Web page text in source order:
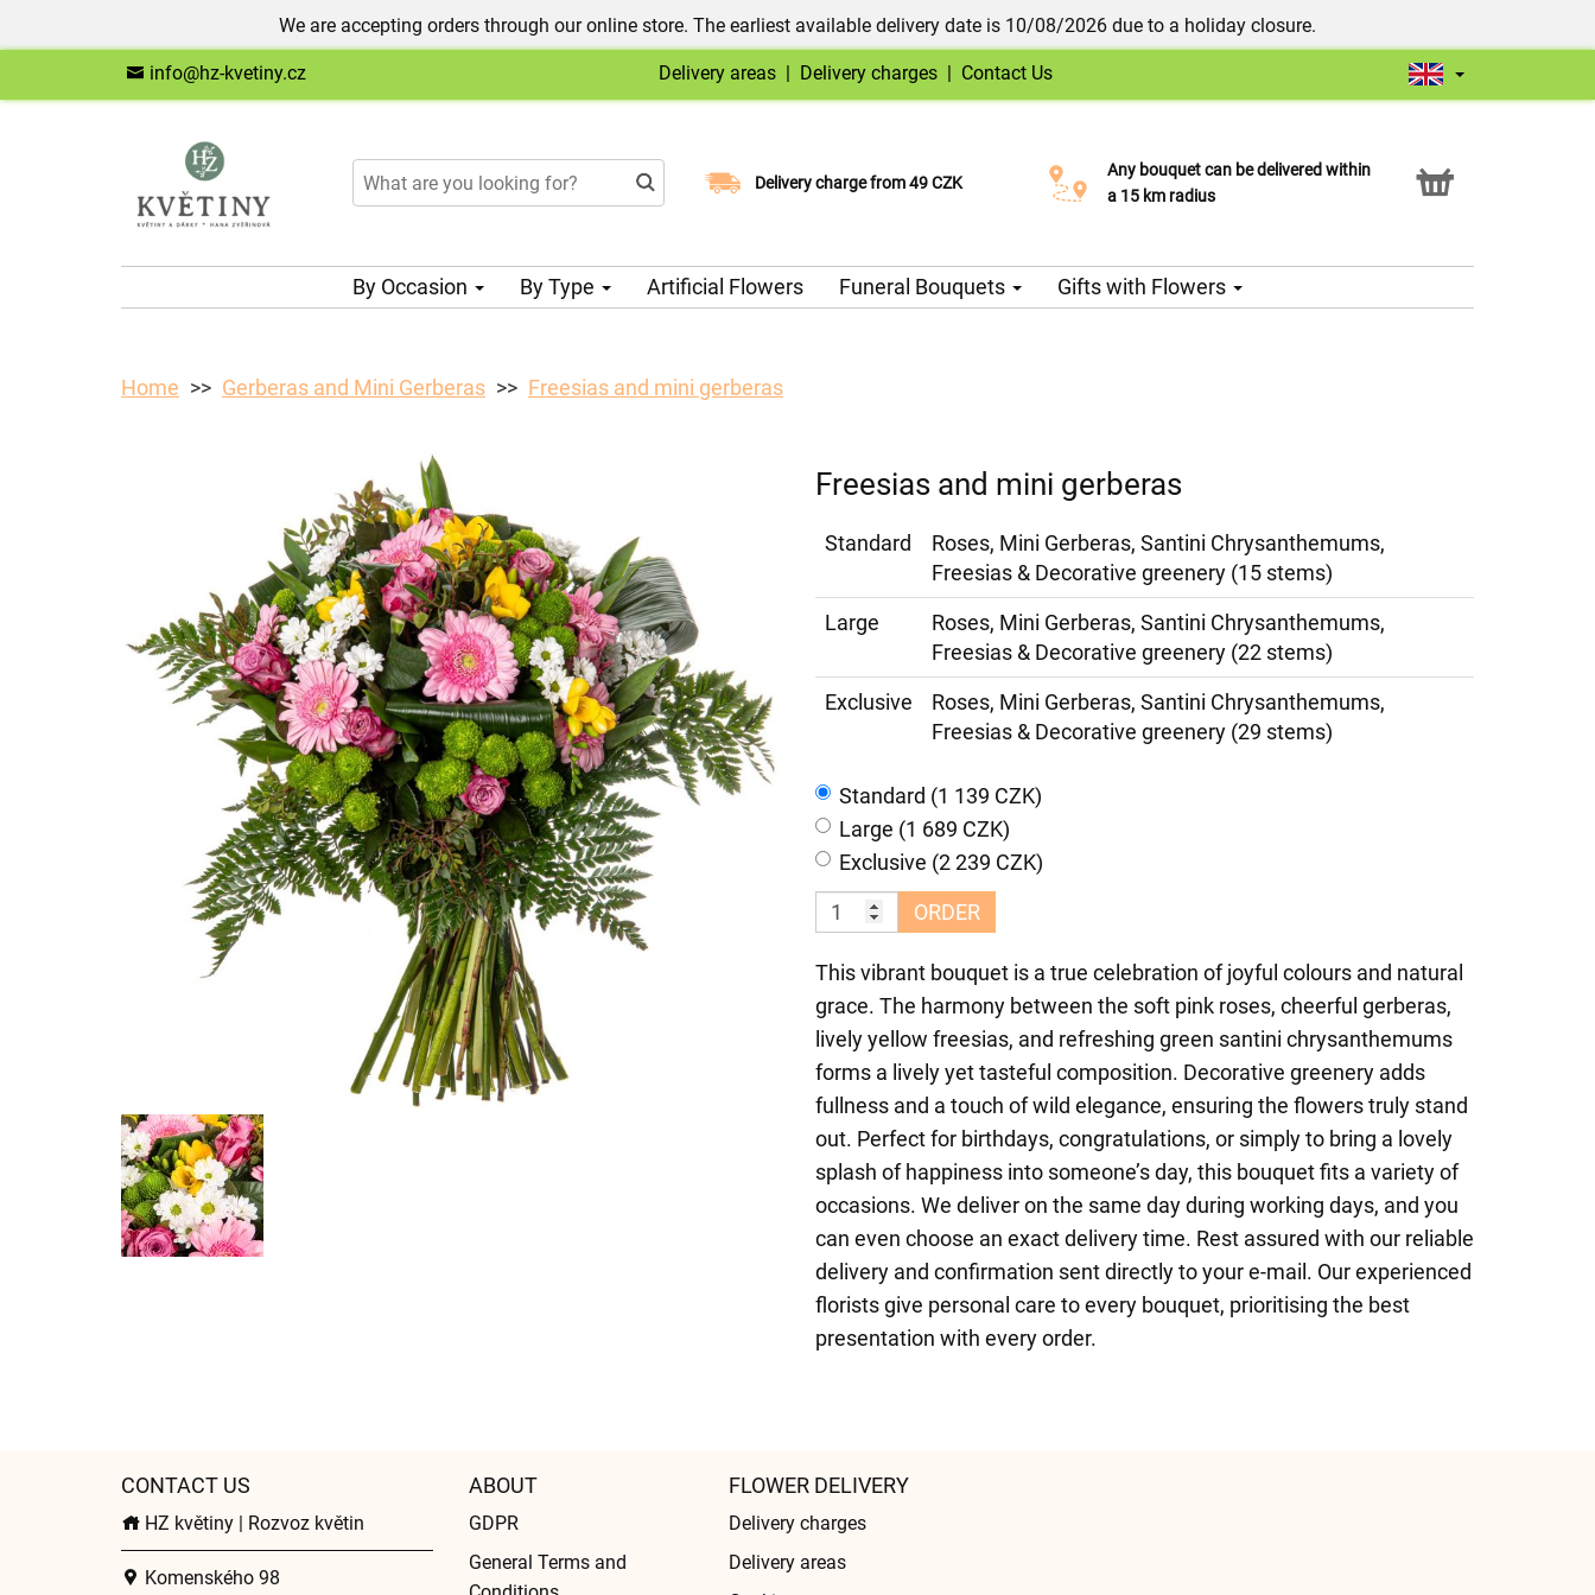
We are accepting orders through our online store. The earliest available delivery date is 10/08/2026 due to a holiday closure.
info@hz-kvetiny.cz Delivery areas | Delivery charges | Contact Us
Delivery charge from 49 CZK
Choose your delivery date
Any bouquet can be delivered within
a 15 km radius
Click & Collect service
By Occasion By Type Artificial Flowers Funeral Bouquets Gifts with Flowers
Home Gerberas and Mini Gerberas Freesias and mini gerberas
Freesias and mini gerberas
Standard
Roses, Mini Gerberas, Santini Chrysanthemums,
Freesias & Decorative greenery (15 stems)
Large
Roses, Mini Gerberas, Santini Chrysanthemums,
Freesias & Decorative greenery (22 stems)
Exclusive
Roses, Mini Gerberas, Santini Chrysanthemums,
Freesias & Decorative greenery (29 stems)
Standard (1 139 CZK)
Large (1 689 CZK)
Exclusive (2 239 CZK)
ORDER
This vibrant bouquet is a true celebration of joyful colours and natural
grace. The harmony between the soft pink roses, cheerful gerberas,
lively yellow freesias, and refreshing green santini chrysanthemums
forms a lively yet tasteful composition. Decorative greenery adds
fullness and a touch of wild elegance, ensuring the flowers truly stand
out. Perfect for birthdays, congratulations, or simply to bring a lovely
splash of happiness into someone’s day, this bouquet fits a variety of
occasions. We deliver on the same day during working days, and you
can even choose an exact delivery time. Rest assured with our reliable
delivery and confirmation sent directly to your e-mail. Our experienced
florists give personal care to every bouquet, prioritising the best
presentation with every order.
CONTACT US
HZ květiny | Rozvoz květin
Komenského 98
ABOUT
GDPR
General Terms and
FLOWER DELIVERY
Delivery charges
Delivery areas